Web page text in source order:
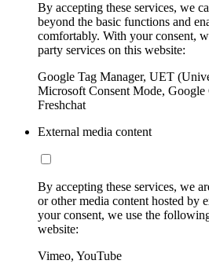
By accepting these services, we
beyond the basic functions and
comfortably. With your consent,
party services on this website:
Google Tag Manager, UET
Microsoft Consent Mode, Google
Freshchat
External media content
By accepting these services, we
or other media content hosted by
your consent, we use the
website:
Vimeo, YouTube